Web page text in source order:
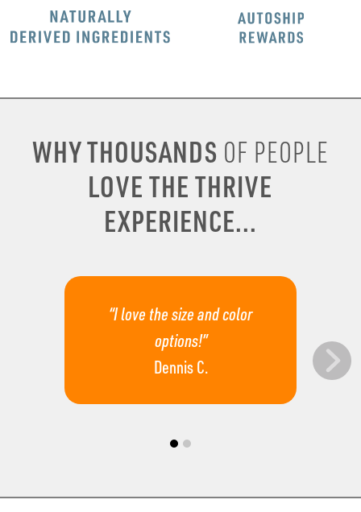
WHY THOUSANDS OF PEOPLE
LOVE THE THRIVE
EXPERIENCE...
“I love the size and color
options!”
Dennis C.